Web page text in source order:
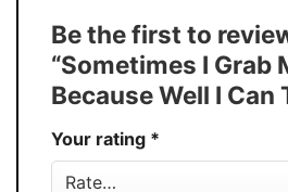
Discount
Buy More, Save
30%
Production USA
Store You Know You Love
Be the first to
“Sometimes I Grab
Because Well I Can
Your rating *